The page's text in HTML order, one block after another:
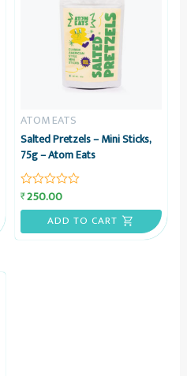
ATOM EATS
Salted Pretzels – Mini Sticks,
75g – Atom Eats
Rated
₹250.00
ADD TO CART